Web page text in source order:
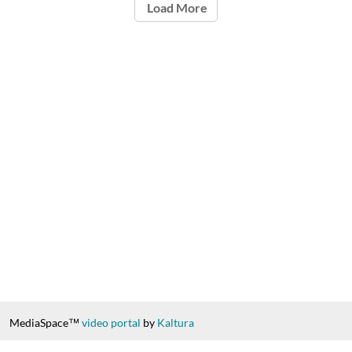
Load More
MediaSpace™ video portal by Kaltura